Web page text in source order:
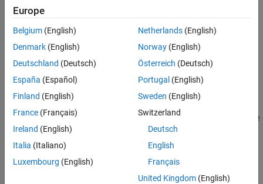
Properties
Object Functions
Examples
setPostSimFcn
Creation
Syntax
simIn = Simulink.SimulationInput(mdlName)
Description
Simulink.SimulationInput
object to configure a simulation of the
model specified by
Europe
Belgium (English)
Denmark (English)
Deutschland (Deutsch)
España (Español)
Finland (English)
France (Français)
Ireland (English)
Italia (Italiano)
Luxembourg (English)
Netherlands(English)
Norway(English)
Österreich (Deutsch)
Portugal (English)
Sweden (English)
Switzerland
Deutsch
English
Français
United Kingdom(English)